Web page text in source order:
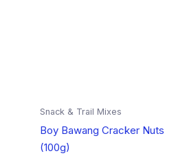
Snack & Trail Mixes
Boy Bawang Cracker Nuts
(100g)